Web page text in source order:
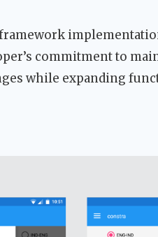
framework
commitment to
while expanding